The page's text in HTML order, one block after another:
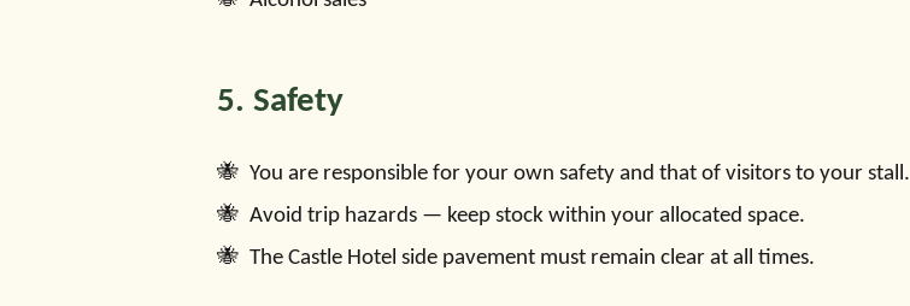
5. Safety
You are responsible for your own safety and that of visitors to your stall.
Avoid trip hazards — keep stock within your allocated space.
The Castle Hotel side pavement must remain clear at all times.